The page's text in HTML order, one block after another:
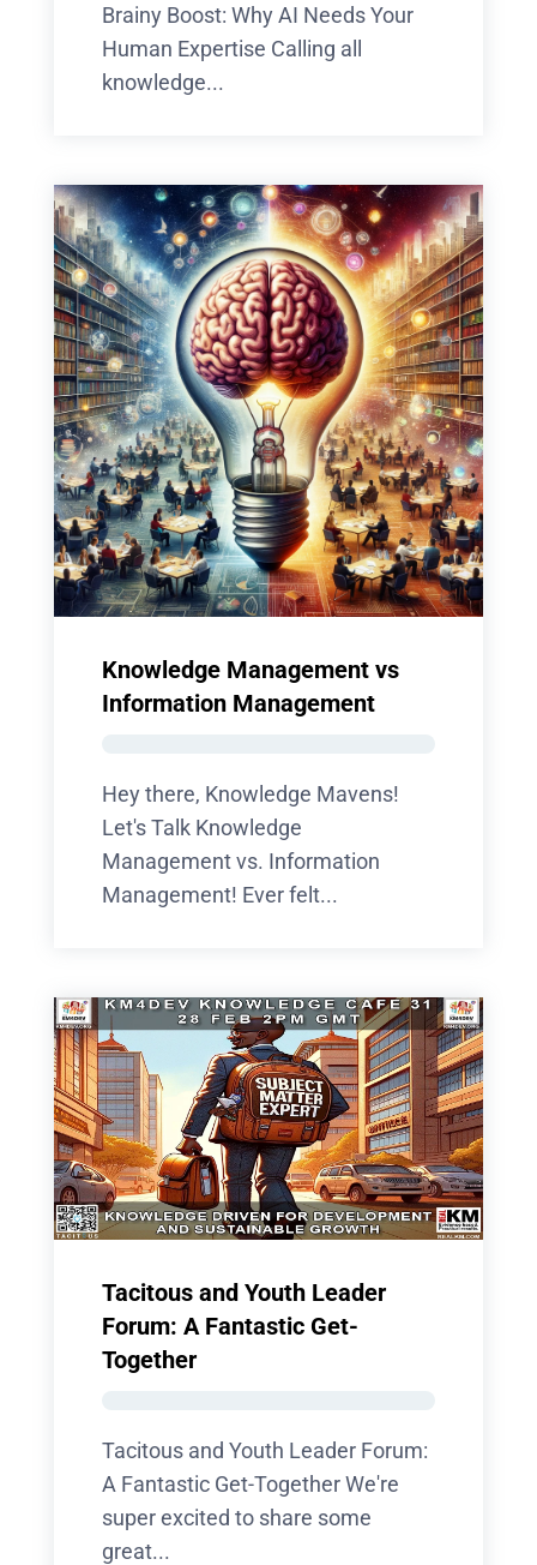
Brainy Boost: Why AI Needs Your
Human Expertise Calling all
knowledge...
Knowledge Management vs
Information Management
Hey there, Knowledge Mavens!
Let's Talk Knowledge
Management vs. Information
Management! Ever felt...
Tacitous and Youth Leader
Forum: A Fantastic Get-
Together
Tacitous and Youth Leader Forum:
A Fantastic Get-Together We're
super excited to share some
great...